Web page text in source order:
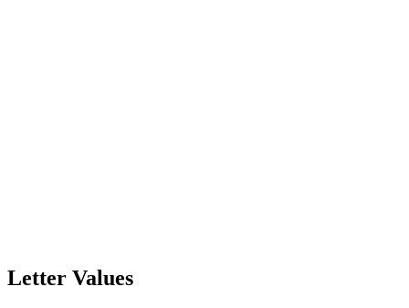
Letter Values